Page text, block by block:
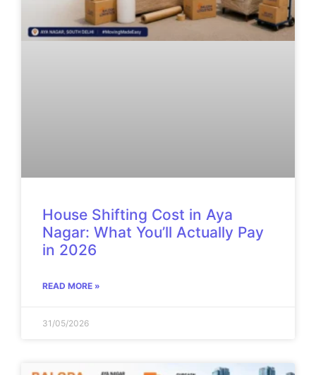
House Shifting Cost in Aya
Nagar: What You’ll Actually Pay
in 2026
READ MORE »
31/05/2026